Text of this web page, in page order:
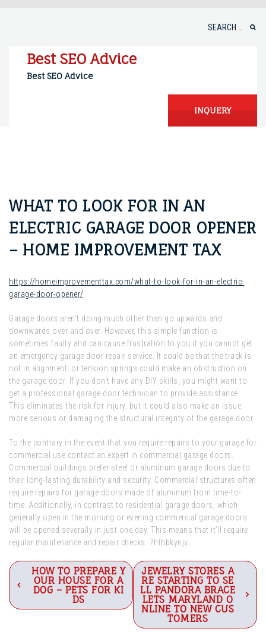
Best SEO Advice
Best SEO Advice
INQUERY
WHAT TO LOOK FOR IN AN
ELECTRIC GARAGE DOOR OPENER
– HOME IMPROVEMENT TAX
https://homeimprovementtax.com/what-to-look-for-in-an-electric-
garage-door-opener/
Garage doors aren’t doing much other than go upwards and
downwards over and over. However, this simple function is
sometimes faulty and can cause frustration to you if you cannot get
an emergency garage door repair service. It could be that the track is
not in alignment, or tension springs could make an obstruction on
the garage door. If you don’t have any DIY skills, you might want to
get a professional garage door technician to provide assistance.
This eliminates the risk for injury, but it could also make an issue
more serious or damaging the structural integrity of the garage door.
To the contrary in the event that you require repairs to your garage for
commercial use contact an expert in commercial garage doors.
Commercial buildings prefer steel or aluminum garage doors due to
their long-lasting durability and security. Commercial structures often
require repairs for garage doors made of aluminum from time-to-
time. Additionally, in contrast to residential garage doors, which
generally open in the morning or evening commercial garage doors
will be opened severally in just one day. This means that it’ll require
regular maintenance and repair checks. 7hfhbkynjv.
Post
navigation
HOW TO PREPARE Y
OUR HOUSE FOR A
DOG – PETS FOR KI
DS
JEWELRY STORES A
RE STARTING TO SE
LL PANDORA BRACE
LETS MARYLAND O
NLINE TO NEW CUS
TOMERS